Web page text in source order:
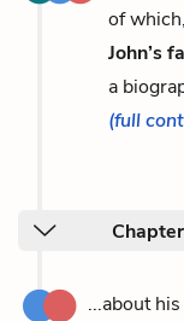
of
John’s
a
(full
...about